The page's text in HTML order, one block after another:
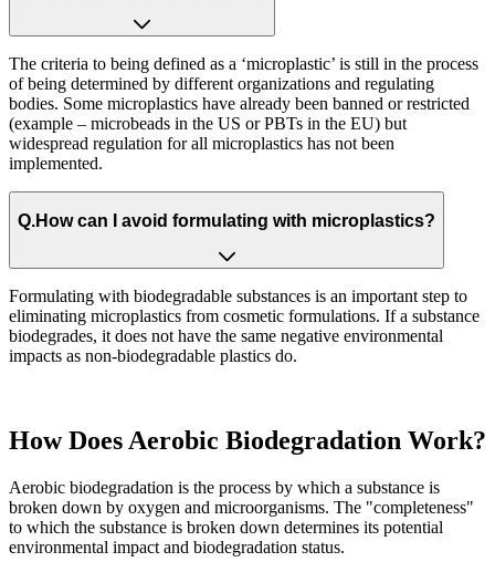
The criteria to being defined as a ‘microplastic’ is still in the process
of being determined by different organizations and regulating
bodies. Some microplastics have already been banned or restricted
(example – microbeads in the US or PBTs in the EU) but
widespread regulation for all microplastics has not been
implemented.
Q.How can I avoid formulating with microplastics?
Formulating with biodegradable substances is an important step to
eliminating microplastics from cosmetic formulations. If a substance
biodegrades, it does not have the same negative environmental
impacts as non-biodegradable plastics do. ​
How Does Aerobic Biodegradation Work?
Aerobic biodegradation is the process by which a substance is
broken down by oxygen and microorganisms. The "completeness"
to which the substance is broken down determines its potential
environmental impact and biodegradation status.